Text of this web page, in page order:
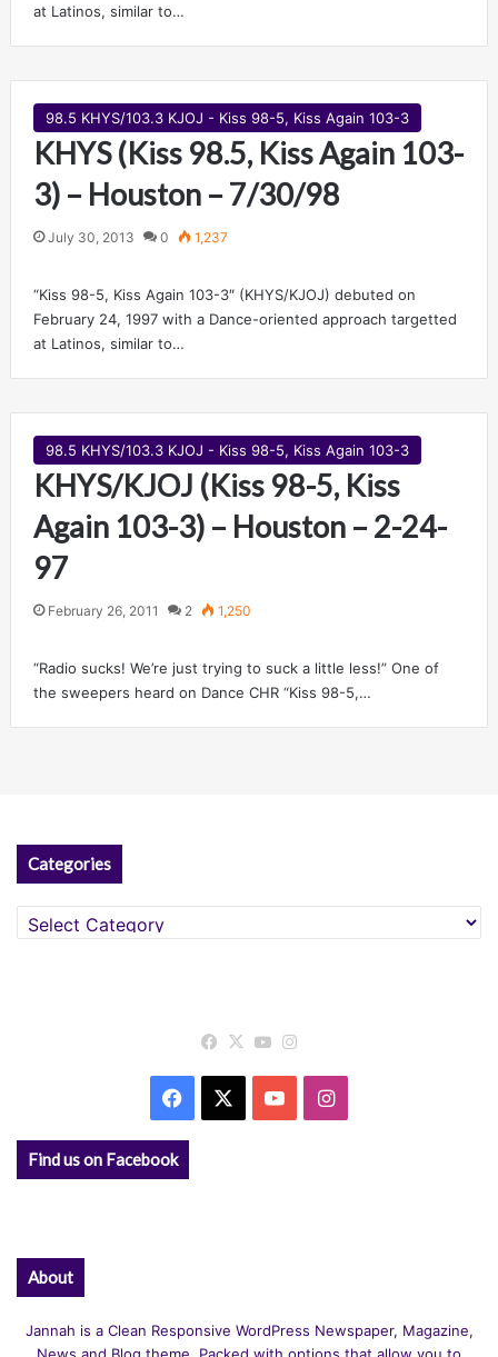
at Latinos, similar to…
98.5 KHYS/103.3 KJOJ - Kiss 98-5, Kiss Again 103-3
KHYS (Kiss 98.5, Kiss Again 103-
3) – Houston – 7/30/98
July 30, 2013 0 1,237
“Kiss 98-5, Kiss Again 103-3″ (KHYS/KJOJ) debuted on
February 24, 1997 with a Dance-oriented approach targetted
at Latinos, similar to…
98.5 KHYS/103.3 KJOJ - Kiss 98-5, Kiss Again 103-3
KHYS/KJOJ (Kiss 98-5, Kiss
Again 103-3) – Houston – 2-24-
97
February 26, 2011 2 1,250
“Radio sucks! We’re just trying to suck a little less!” One of
the sweepers heard on Dance CHR “Kiss 98-5,…
Categories
Categories
Facebook
X YouTube
Facebook YouTubeInstagram
Find us on Facebook
About
Jannah is a Clean Responsive WordPress Newspaper, Magazine,